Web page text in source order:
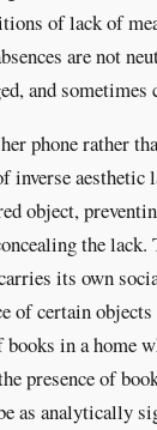
of lack of
are not
and
phone rather
inverse aesthetic
object,
the lack.
its own
of certain
books in a home
presence of
as analytically